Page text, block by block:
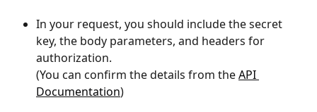
In your request, you should include the secret
key, the body parameters, and headers for
authorization.
(You can confirm the details from the API
Documentation)